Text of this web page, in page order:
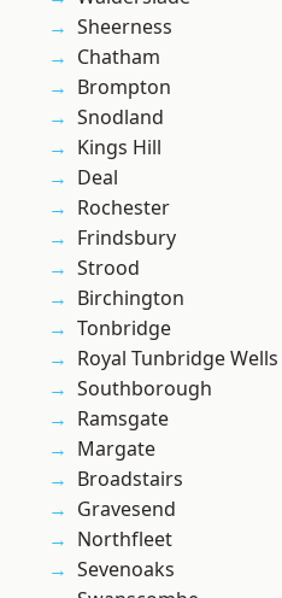
Sheerness
Chatham
Brompton
Snodland
Kings Hill
Deal
Rochester
Frindsbury
Strood
Birchington
Tonbridge
Royal Tunbridge Wells
Southborough
Ramsgate
Margate
Broadstairs
Gravesend
Northfleet
Sevenoaks